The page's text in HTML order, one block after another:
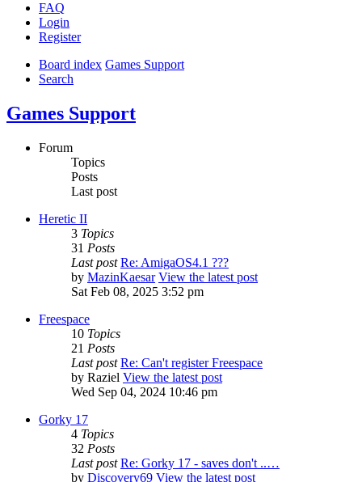
FAQ
Login
Register
Board index Games Support
Search
Games Support
Forum
Topics
Posts
Last post
Heretic II
3 Topics
31 Posts
Last post Re: AmigaOS4.1 ???
by MazinKaesar View the latest post
Sat Feb 08, 2025 3:52 pm
Freespace
10 Topics
21 Posts
Last post Re: Can't register Freespace
by Raziel View the latest post
Wed Sep 04, 2024 10:46 pm
Gorky 17
4 Topics
32 Posts
Last post Re: Gorky 17 - saves don't ..…
by Discovery69 View the latest post